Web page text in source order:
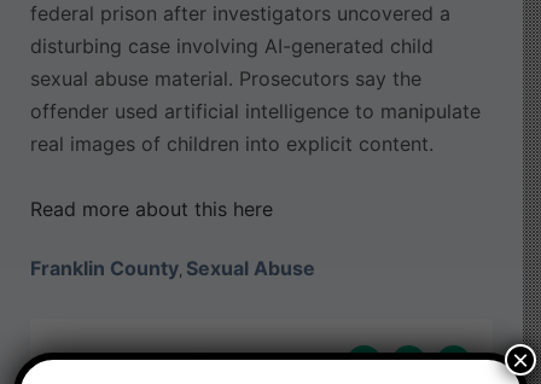
federal prison after investigators uncovered a
disturbing case involving AI-generated child
sexual abuse material. Prosecutors say the
offender used artificial intelligence to manipulate
real images of children into explicit content.
Read more about this here
Franklin County, Sexual Abuse
What are your Feelings ×